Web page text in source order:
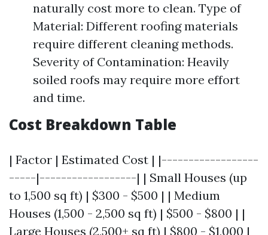
naturally cost more to clean. Type of
Material: Different roofing materials
require different cleaning methods.
Severity of Contamination: Heavily
soiled roofs may require more effort
and time.
Cost Breakdown Table
| Factor | Estimated Cost | |------------------
-----|------------------| | Small Houses (up
to 1,500 sq ft) | $300 - $500 | | Medium
Houses (1,500 - 2,500 sq ft) | $500 - $800 | |
Large Houses (2,500+ sq ft) | $800 - $1,000 |